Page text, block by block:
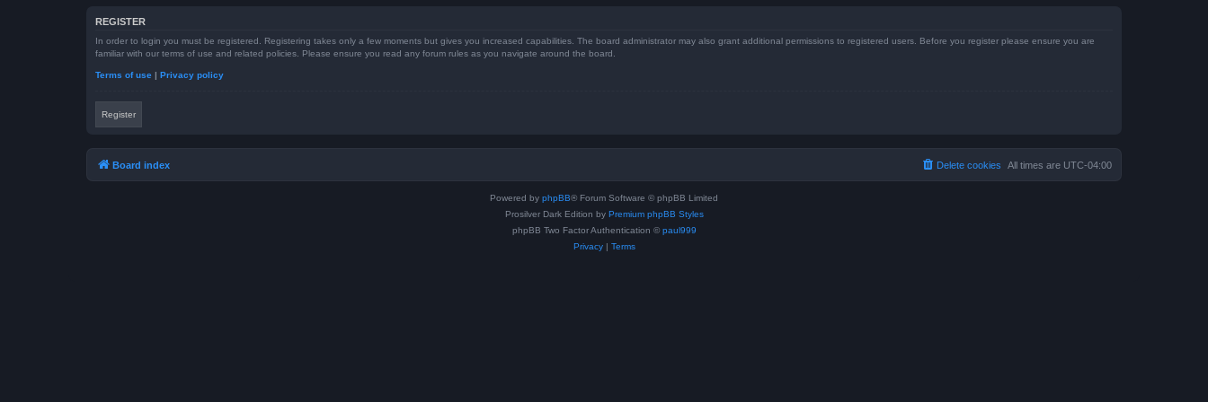
REGISTER
In order to login you must be registered. Registering takes only a few moments but gives you increased capabilities. The board administrator may also grant additional permissions to registered users. Before you register please ensure you are
familiar with our terms of use and related policies. Please ensure you read any forum rules as you navigate around the board.
Terms of use | Privacy policy
Register
Board index All times are UTC-04:00
Delete cookies
Powered by phpBB® Forum Software © phpBB Limited
Prosilver Dark Edition by Premium phpBB Styles
phpBB Two Factor Authentication © paul999
Privacy| Terms